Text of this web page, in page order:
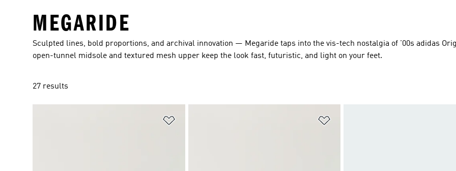
MEGARIDE
Sculpted lines, bold proportions, and archival innovation — Megaride taps into the vis-tech nostalgia of '00s adidas
open-tunnel midsole and textured mesh upper keep the look fast, futuristic, and light on your feet.
27 results